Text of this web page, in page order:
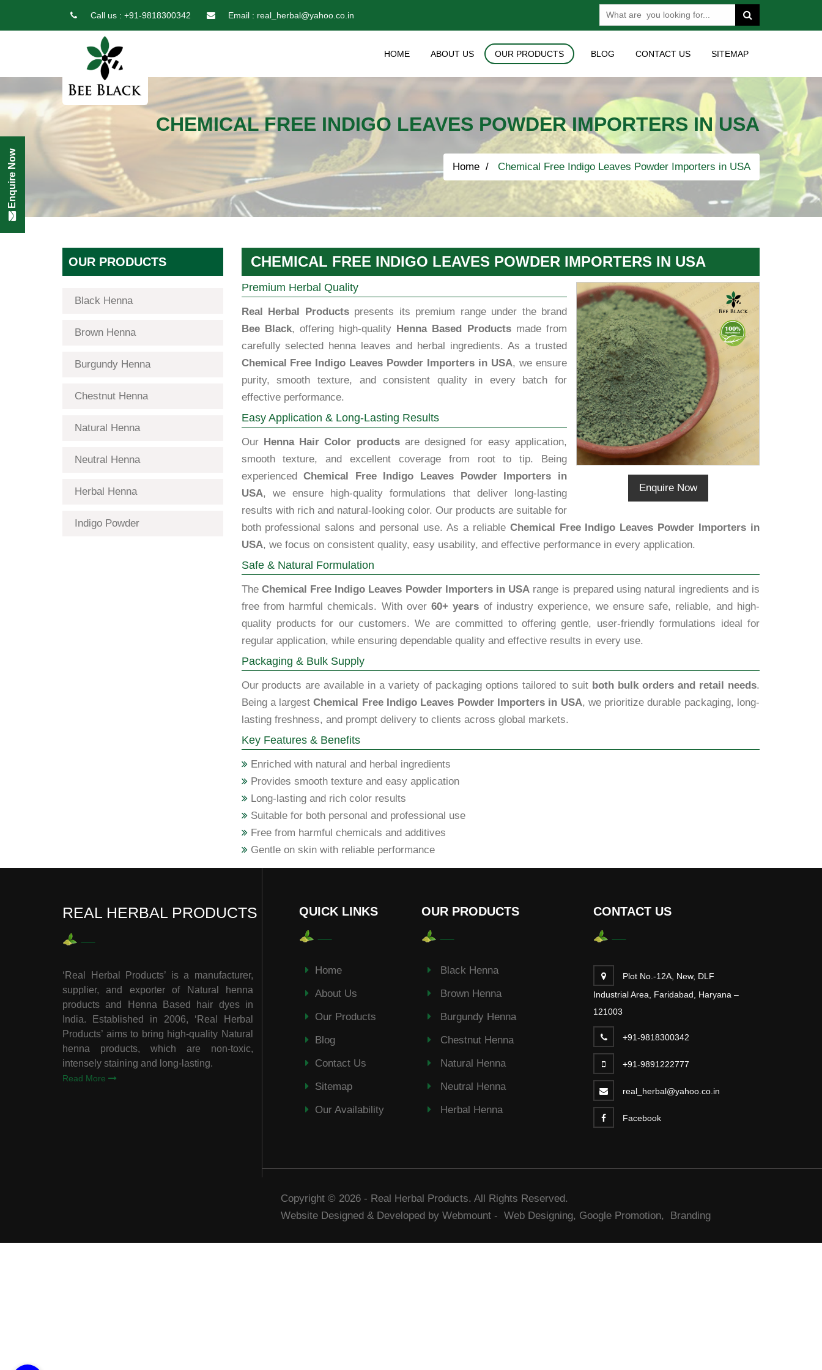
Call us : +91-9818300342 Email : real_herbal@yahoo.co.in
HOME ABOUT US OUR PRODUCTS BLOG CONTACT US SITEMAP
CHEMICAL FREE INDIGO LEAVES POWDER IMPORTERS IN USA
Home Chemical Free Indigo Leaves Powder Importers in USA
OUR PRODUCTS
Black Henna
Brown Henna
Burgundy Henna
Chestnut Henna
Natural Henna
Neutral Henna
Herbal Henna
Indigo Powder
CHEMICAL FREE INDIGO LEAVES POWDER IMPORTERS IN USA
Enquire Now
Premium Herbal Quality
Real Herbal Productspresents its premium range under the brand
Bee Black, offering high-quality Henna Based Productsmade from
carefully selected henna leaves and herbal ingredients. As a trusted
Chemical Free Indigo Leaves Powder Importers in USA, we ensure
purity, smooth texture, and consistent quality in every batch for
effective performance.
Easy Application & Long-Lasting Results
Our Henna Hair Color productsare designed for easy application,
smooth texture, and excellent coverage from root to tip. Being
experiencedChemical Free Indigo Leaves Powder Importers in
USA, we ensure high-quality formulations that deliver long-lasting
results with rich and natural-looking color. Our products are suitable for
both professional salons and personal use. As a reliable Chemical Free Indigo Leaves Powder Importers in
USA, we focus on consistent quality, easy usability, and effective performance in every application.
Safe & Natural Formulation
The Chemical Free Indigo Leaves Powder Importers in USA range is prepared using natural ingredients and is
free from harmful chemicals. With over60+ years of industry experience, we ensure safe, reliable, and high-
quality products for our customers. We are committed to offering gentle, user-friendly formulations ideal for
regular application, while ensuring dependable quality and effective results in every use.
Packaging & Bulk Supply
Our products are available in a variety of packaging options tailored to suit both bulk orders and retail needs.
Being a largestChemical Free Indigo Leaves Powder Importers in USA, we prioritize durable packaging, long-
lasting freshness, and prompt delivery to clients across global markets.
Key Features & Benefits
Enriched with natural and herbal ingredients
Provides smooth texture and easy application
Long-lasting and rich color results
Suitable for both personal and professional use
Free from harmful chemicals and additives
Gentle on skin with reliable performance
REAL HERBAL PRODUCTS
‘Real Herbal Products’ is a manufacturer,
supplier, and exporter of Natural henna
products and Henna Based hair dyes in
India. Established in 2006, ‘Real Herbal
Products’ aims to bring high-quality Natural
henna products, which are non-toxic,
intensely staining and long-lasting.
Read More
QUICK LINKS
Home
About Us
Our Products
Blog
Contact Us
Sitemap
Our Availability
OUR PRODUCTS
Black Henna
Brown Henna
Burgundy Henna
Chestnut Henna
Natural Henna
Neutral Henna
Herbal Henna
CONTACT US
Plot No.-12A, New, DLF
Industrial Area, Faridabad, Haryana –
121003
+91-9818300342
+91-9891222777
real_herbal@yahoo.co.in
Facebook
Copyright © 2026 - Real Herbal Products. All Rights Reserved.
Website Designed & Developed by Webmount - Web Designing, Google Promotion, Branding
Enquire Now